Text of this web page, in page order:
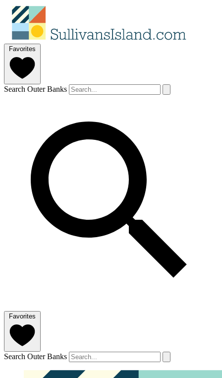
Favorites
Search Outer Banks
Favorites
Search Outer Banks